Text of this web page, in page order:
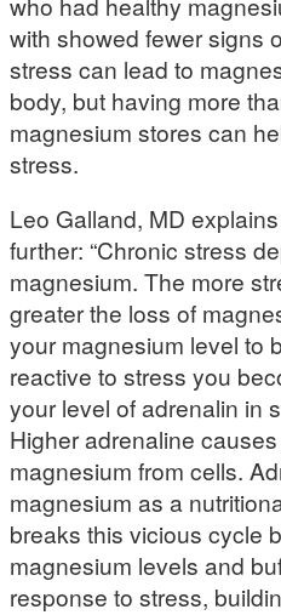
with showed fewer signs
stress can lead to
body, but having more
magnesium stores can
stress.
Leo Galland, MD
further: “Chronic stress
magnesium. The more
greater the loss of
your magnesium level to
reactive to stress you
your level of adrenalin in
Higher adrenaline
magnesium from cells.
magnesium as a
breaks this vicious cycle
magnesium levels and
response to stress,